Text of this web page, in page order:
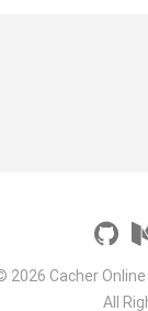
2026 Cacher Online
All